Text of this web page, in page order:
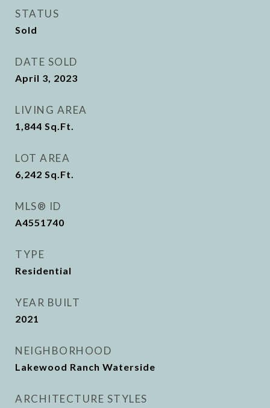
STATUS
Sold
DATE SOLD
April 3, 2023
LIVING AREA
1,844 Sq.Ft.
LOT AREA
6,242 Sq.Ft.
MLS® ID
A4551740
TYPE
Residential
YEAR BUILT
2021
NEIGHBORHOOD
Lakewood Ranch Waterside
ARCHITECTURE STYLES